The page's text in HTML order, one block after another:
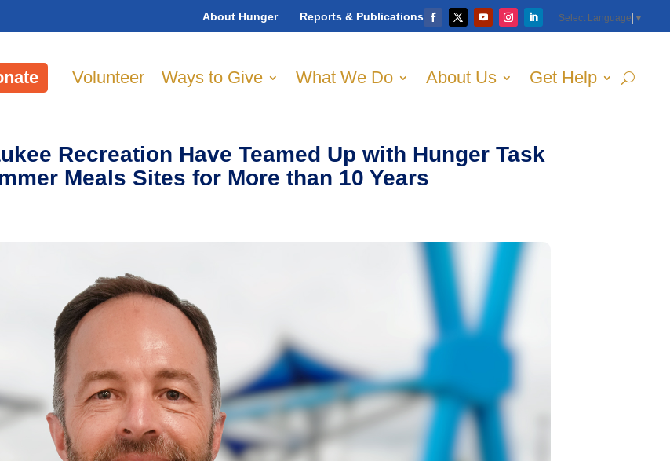
About Hunger Reports & Publications Select Language ▼
Volunteer Ways to Give What We Do About Us Get Help
Recreation Have Teamed Up with Hunger Task
Meals Sites for More than 10 Years